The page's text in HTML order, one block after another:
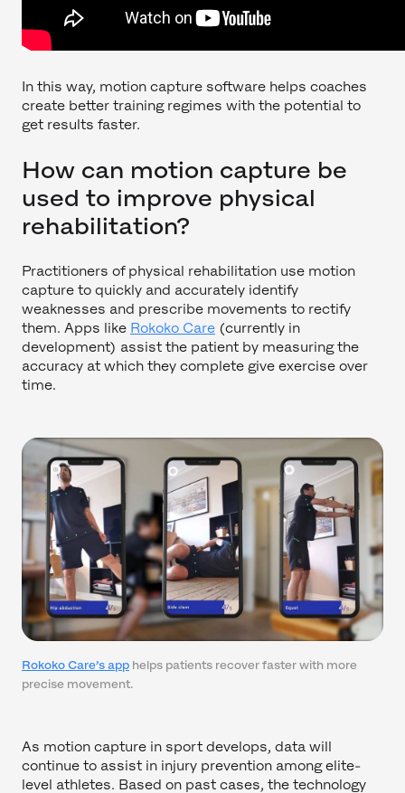
In this way, motion capture software helps coaches
create better training regimes with the potential to
get results faster.
How can motion capture be
used to improve physical
rehabilitation?
Practitioners of physical rehabilitation use motion
capture to quickly and accurately identify
weaknesses and prescribe movements to rectify
them. Apps like Rokoko Care (currently in
development) assist the patient by measuring the
accuracy at which they complete give exercise over
time.
Rokoko Care’s app helps patients recover faster with more
precise movement.
As motion capture in sport develops, data will
continue to assist in injury prevention among elite-
level athletes. Based on past cases, the technology